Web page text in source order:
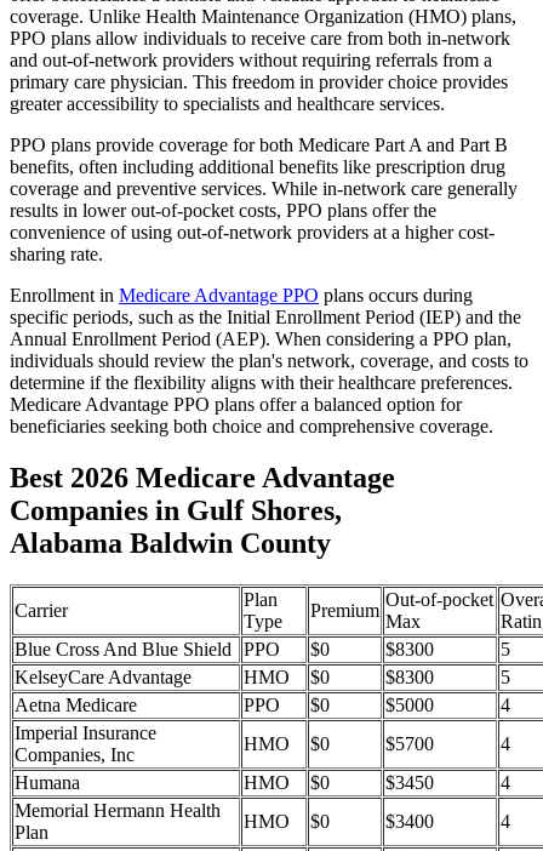
coverage. Unlike Health Maintenance Organization (HMO) plans,
PPO plans allow individuals to receive care from both in-network
and out-of-network providers without requiring referrals from a
primary care physician. This freedom in provider choice provides
greater accessibility to specialists and healthcare services.
PPO plans provide coverage for both Medicare Part A and Part B
benefits, often including additional benefits like prescription drug
coverage and preventive services. While in-network care generally
results in lower out-of-pocket costs, PPO plans offer the
convenience of using out-of-network providers at a higher cost-
sharing rate.
Enrollment in Medicare Advantage PPO plans occurs during
specific periods, such as the Initial Enrollment Period (IEP) and the
Annual Enrollment Period (AEP). When considering a PPO plan,
individuals should review the plan's network, coverage, and costs to
determine if the flexibility aligns with their healthcare preferences.
Medicare Advantage PPO plans offer a balanced option for
beneficiaries seeking both choice and comprehensive coverage.
Best 2026 Medicare Advantage
Companies in Gulf Shores,
Alabama Baldwin County
Carrier
Plan
Type
Premium
Out-of-pocket
Max
Blue Cross And Blue Shield
PPO $0 $8300
5
KelseyCare Advantage
HMO $0 $8300
5
Aetna Medicare
PPO $0 $5000
4
Imperial Insurance
Companies, Inc
HMO $0 $5700
4
Humana
HMO $0 $3450
4
Memorial Hermann Health
Plan
HMO $0 $3400
4